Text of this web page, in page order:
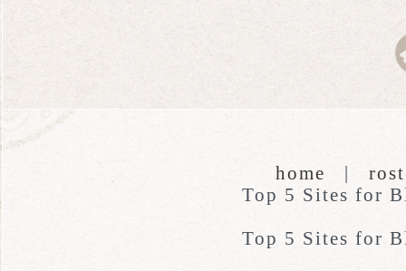
home
Top 5 Sites for
Top 5 Sites for